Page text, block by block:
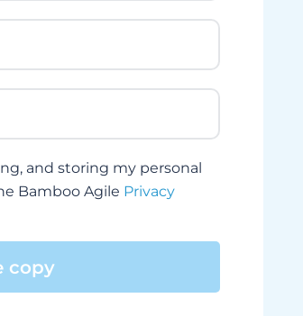
and storing my personal
Bamboo Agile Privacy